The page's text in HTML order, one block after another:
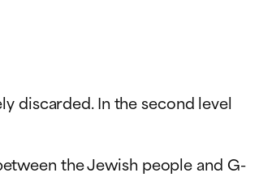
discarded. In the second level
the Jewish people and G-